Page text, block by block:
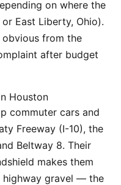
on where the
East Liberty, Ohio).
obvious from the
after budget
Houston
commuter cars and
Freeway (I-10), the
Beltway 8. Their
makes them
highway gravel — the